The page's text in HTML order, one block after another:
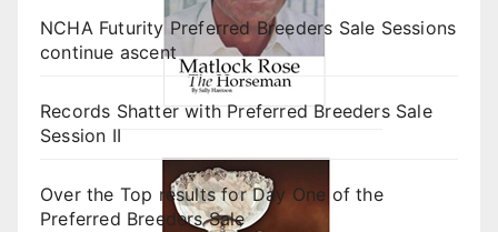
NCHA Futurity Preferred Breeders Sale Sessions
continue ascent
Records Shatter with Preferred Breeders Sale
Session II
Over the Top results for Day One of the
Preferred Breeders Sale